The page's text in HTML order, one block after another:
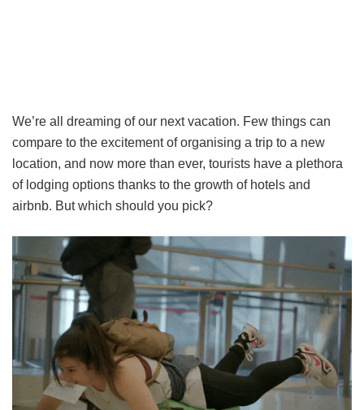
We’re all dreaming of our next vacation. Few things can
compare to the excitement of organising a trip to a new
location, and now more than ever, tourists have a plethora
of lodging options thanks to the growth of hotels and
airbnb. But which should you pick?